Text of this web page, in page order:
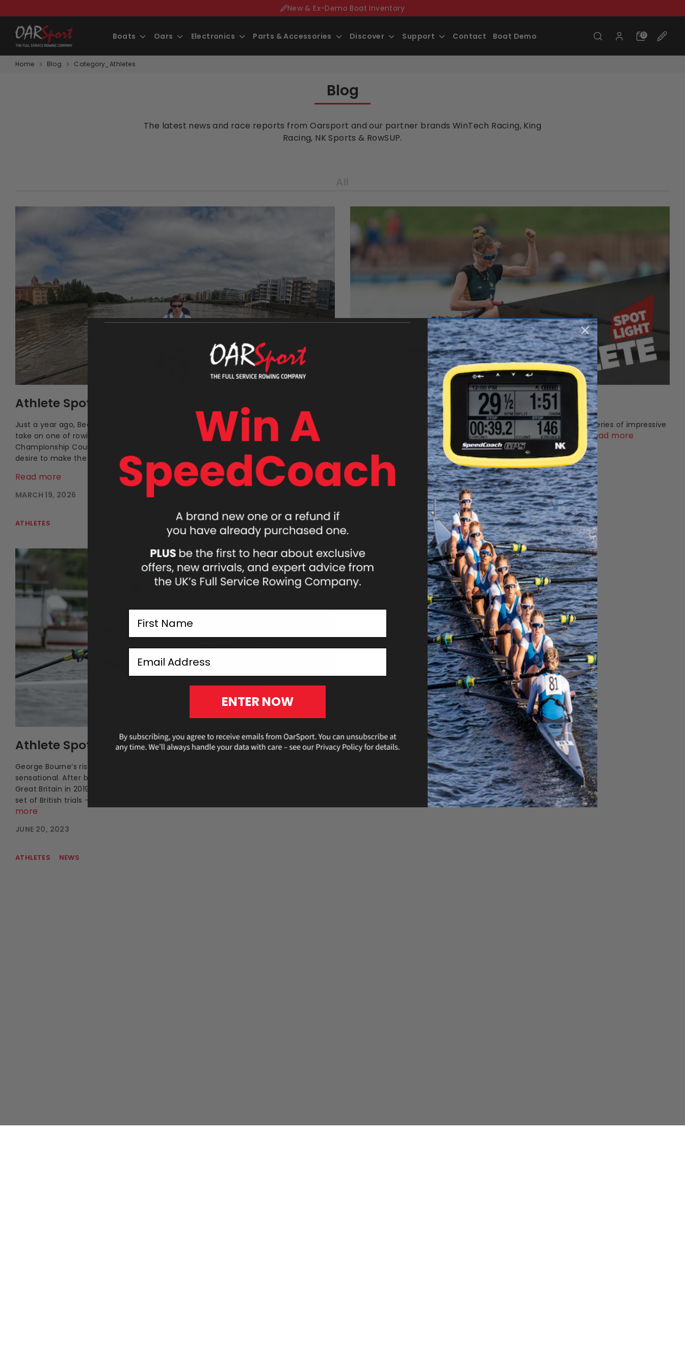
to
content
New & Ex-Demo Boat Inventory
Boats Oars Electronics Parts & Accessories Discover Support Contact Boat Demo Search
our
store
0
Home Blog Category_Athletes
Blog
The latest news and race reports from Oarsport and our partner brands WinTech Racing, King
Racing, NK Sports & RowSUP.
Athlete Spotlight: Becky Coleman
Just a year ago, Becky Coleman had never picked up an oar. Now, she’s preparing to
take on one of rowing’s most famous stretches of water (The Boat Race
Championship Course) in a challenge driven by resilience, determination, and a
desire to make the sport more accessible.
Read more
MARCH 19, 2026
ATHLETES
Athlete Spotlight: Olivia Bates
Liv Bates is one of the hottest prospects in world rowing. After a series of impressive
domestic results in 2021 and 2022 – alongside appearances a...Read more
AUGUST 30, 2023
ATHLETES NEWS
Athlete Spotlight: George Bourne
George Bourne’s rise to the top of domestic sculling has been nothing short of
sensational. After breaking through and winning gold in the U23 men’s quad for
Great Britain in 2019, he emerged as the country’s fastest sculler at the most recent
set of British trials – a placing he had been striving towards for several years.
more
JUNE 20, 2023
ATHLETES NEWS
First Name
Email Address
ENTER NOW